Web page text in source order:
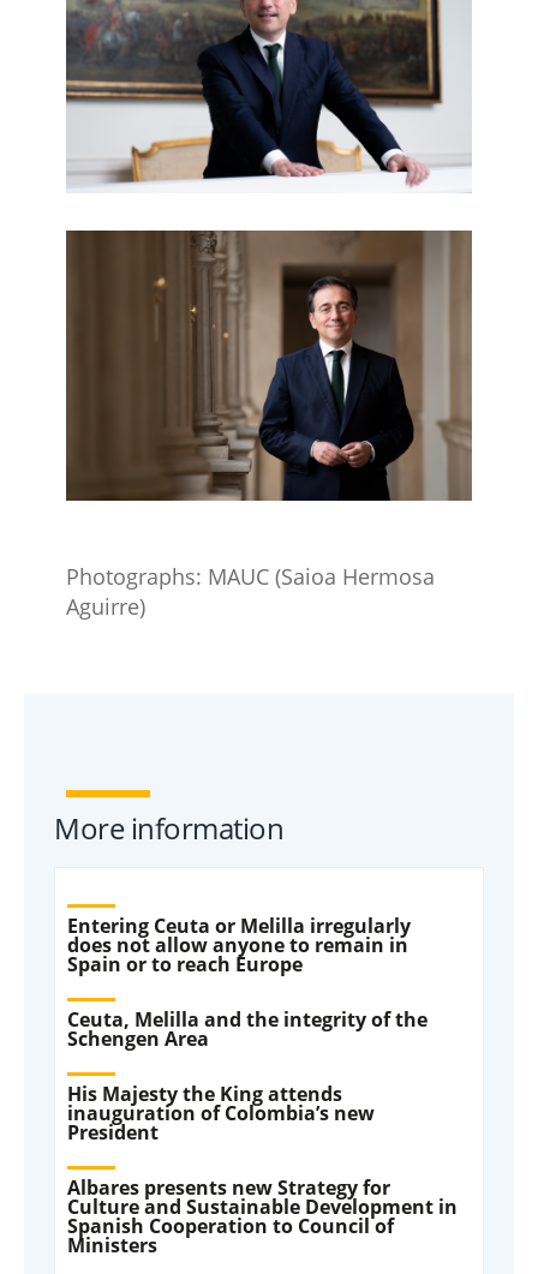
Photographs​: MAUC (Saioa Hermosa
Aguirre​)​​
More information
Entering Ceuta or Melilla irregularly
does not allow anyone to remain in
Spain or to reach Europe
Ceuta, Melilla and the integrity of the
Schengen Area
His Majesty the King attends
inauguration of Colombia’s new
President
Albares presents new Strategy for
Culture and Sustainable Development in
Spanish Cooperation to Council of
Ministers